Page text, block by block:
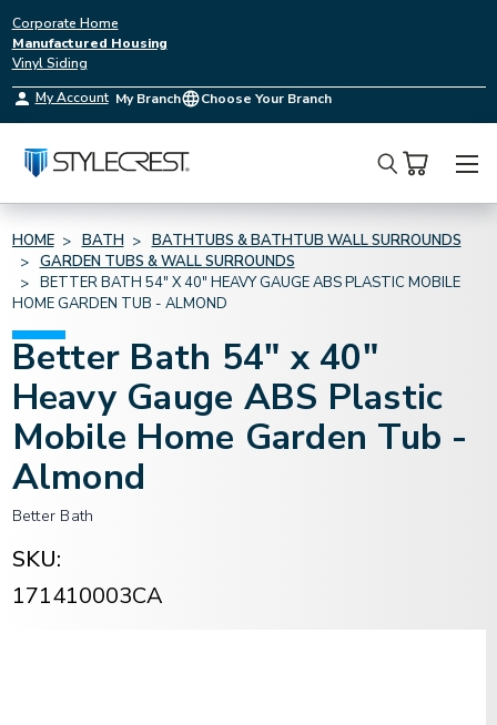
Corporate Home
Manufactured Housing
Vinyl Siding
My Account My Branch Choose Your Branch
Search
HOME BATH
BATHTUBS & BATHTUB WALL SURROUNDS
GARDEN TUBS & WALL SURROUNDS
BETTER BATH 54" X 40" HEAVY GAUGE ABS PLASTIC MOBILE
HOME GARDEN TUB - ALMOND
Better Bath 54" x 40"
Heavy Gauge ABS Plastic
Mobile Home Garden Tub -
Almond
Better Bath
SKU:
171410003CA